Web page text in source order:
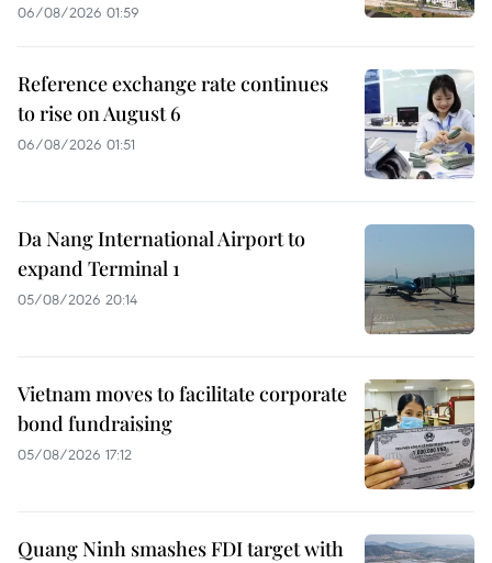
06/08/2026 01:59
Reference exchange rate continues
to rise on August 6
06/08/2026 01:51
Da Nang International Airport to
expand Terminal 1
05/08/2026 20:14
Vietnam moves to facilitate corporate
bond fundraising
05/08/2026 17:12
Quang Ninh smashes FDI target with